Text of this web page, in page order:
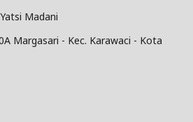
Madani
Margasari - Kec. Karawaci - Kota